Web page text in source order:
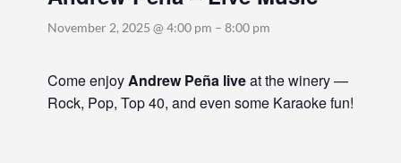
November 2, 2025 @ 4:00 pm – 8:00 pm
Come enjoyAndrew Peña liveat the winery —
Rock, Pop, Top 40, and even some Karaoke fun!